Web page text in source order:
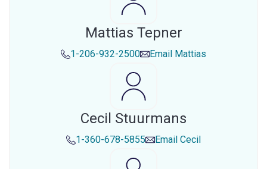
Mattias Tepner
1-206-932-2500 Email Mattias
Cecil Stuurmans
1-360-678-5855 Email Cecil